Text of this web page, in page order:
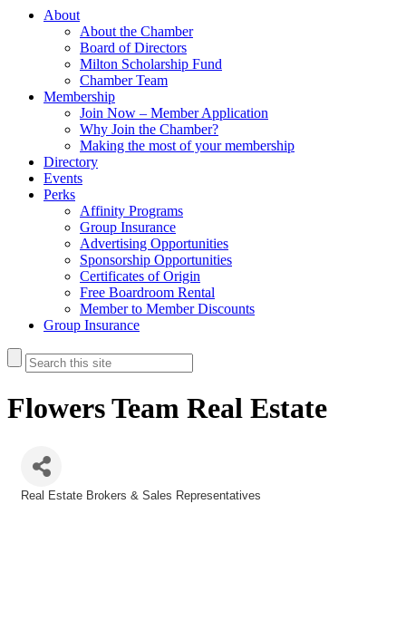
About
About the Chamber
Board of Directors
Milton Scholarship Fund
Chamber Team
Membership
Join Now – Member Application
Why Join the Chamber?
Making the most of your membership
Directory
Events
Perks
Affinity Programs
Group Insurance
Advertising Opportunities
Sponsorship Opportunities
Certificates of Origin
Free Boardroom Rental
Member to Member Discounts
Group Insurance
Flowers Team Real Estate
Real Estate Brokers & Sales Representatives